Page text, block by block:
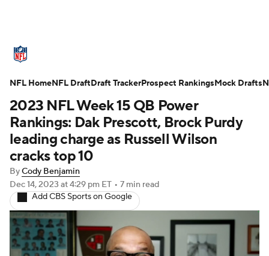
Standings Odds Props Teams
Stats Power Rankings Video
NFL Draft Super Bowl Players
Injuries
Fantasy Paramount +
2023 NFL Week 15 QB Power
Rankings: Dak Prescott, Brock Purdy
leading charge as Russell Wilson
cracks top 10
ByCody Benjamin
Dec 14, 2023 at 4:29 pm ET • 7 min read
Add CBS Sports on Google
NFL HomeNFL DraftDraft TrackerProspect RankingsMock Drafts